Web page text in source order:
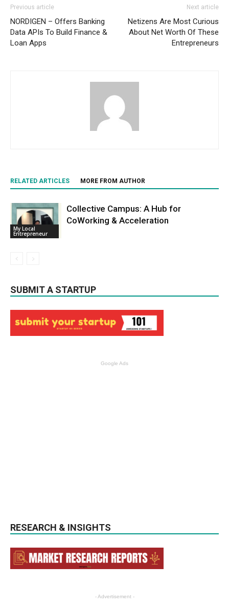
Previous article
NORDIGEN – Offers Banking
Data APIs To Build Finance &
Loan Apps
Next article
Netizens Are Most Curious
About Net Worth Of These
Entrepreneurs
RELATED ARTICLES MORE FROM AUTHOR
My Local
Entrepreneur
Collective Campus: A Hub for
CoWorking & Acceleration
SUBMIT A STARTUP
Google Ads
RESEARCH & INSIGHTS
- Advertisement -